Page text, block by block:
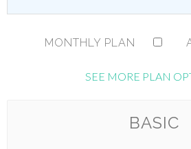
MONTHLY PLAN
SEE MORE PLAN
BASIC